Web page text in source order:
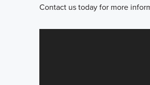
Contact us today for more